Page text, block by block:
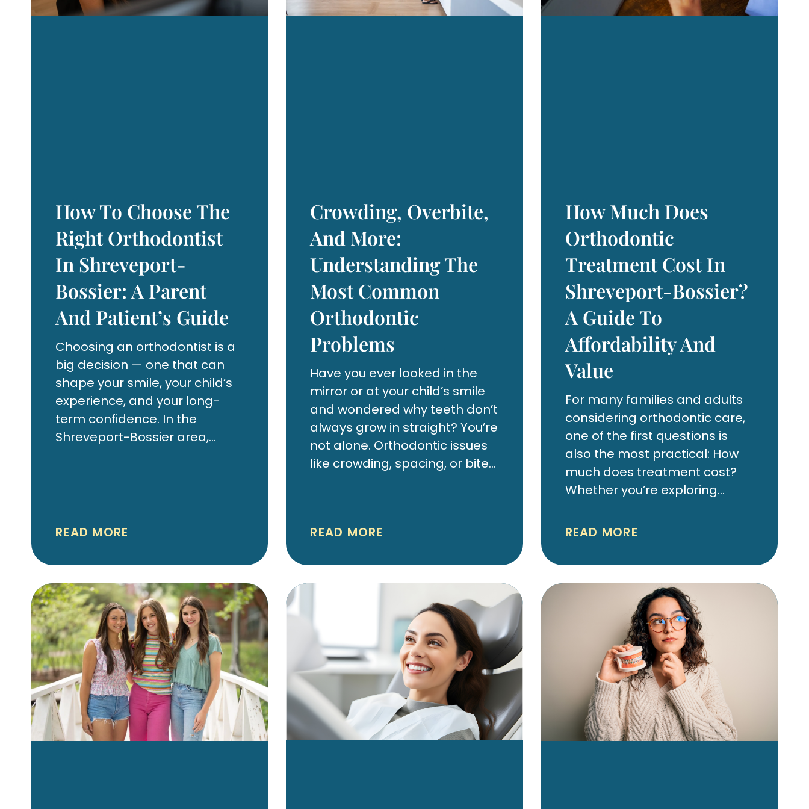
How To Choose The
Right Orthodontist
In Shreveport-
Bossier: A Parent
And Patient’s Guide
Choosing an orthodontist is a
big decision — one that can
shape your smile, your child’s
experience, and your long-
term confidence. In the
Shreveport-Bossier area,
exploring braces for your teen
it’s important to find a provider
who combines clinical
expertise with a caring,
supportive approach. But what
exactly should you look for?
This guide breaks down the
READ MORE
Crowding, Overbite,
And More:
Understanding The
Most Common
Orthodontic
Problems
Have you ever looked in the
mirror or at your child’s smile
and wondered why teeth don’t
always grow in straight? You’re
not alone. Orthodontic issues
like crowding, spacing, or bite
Orthodontics isn’t just about
speech over time. That’s why
early detection and proper
treatment are key to
preventing more serious
complications down the road.
This guide breaks
READ MORE
How Much Does
Orthodontic
Treatment Cost In
Shreveport-Bossier?
A Guide To
Affordability And
Value
For many families and adults
considering orthodontic care,
one of the first questions is
also the most practical: How
much does treatment cost?
Whether you’re exploring
aligners for yourself,
side of orthodontics can help
you plan with confidence. The
good news? Orthodontic
treatment in Shreveport-
Bossier is more accessible
than ever, with flexible options
to fit a wide range of budgets.
This guide breaks down what
influences treatment costs,
what’s typically included,
READ MORE